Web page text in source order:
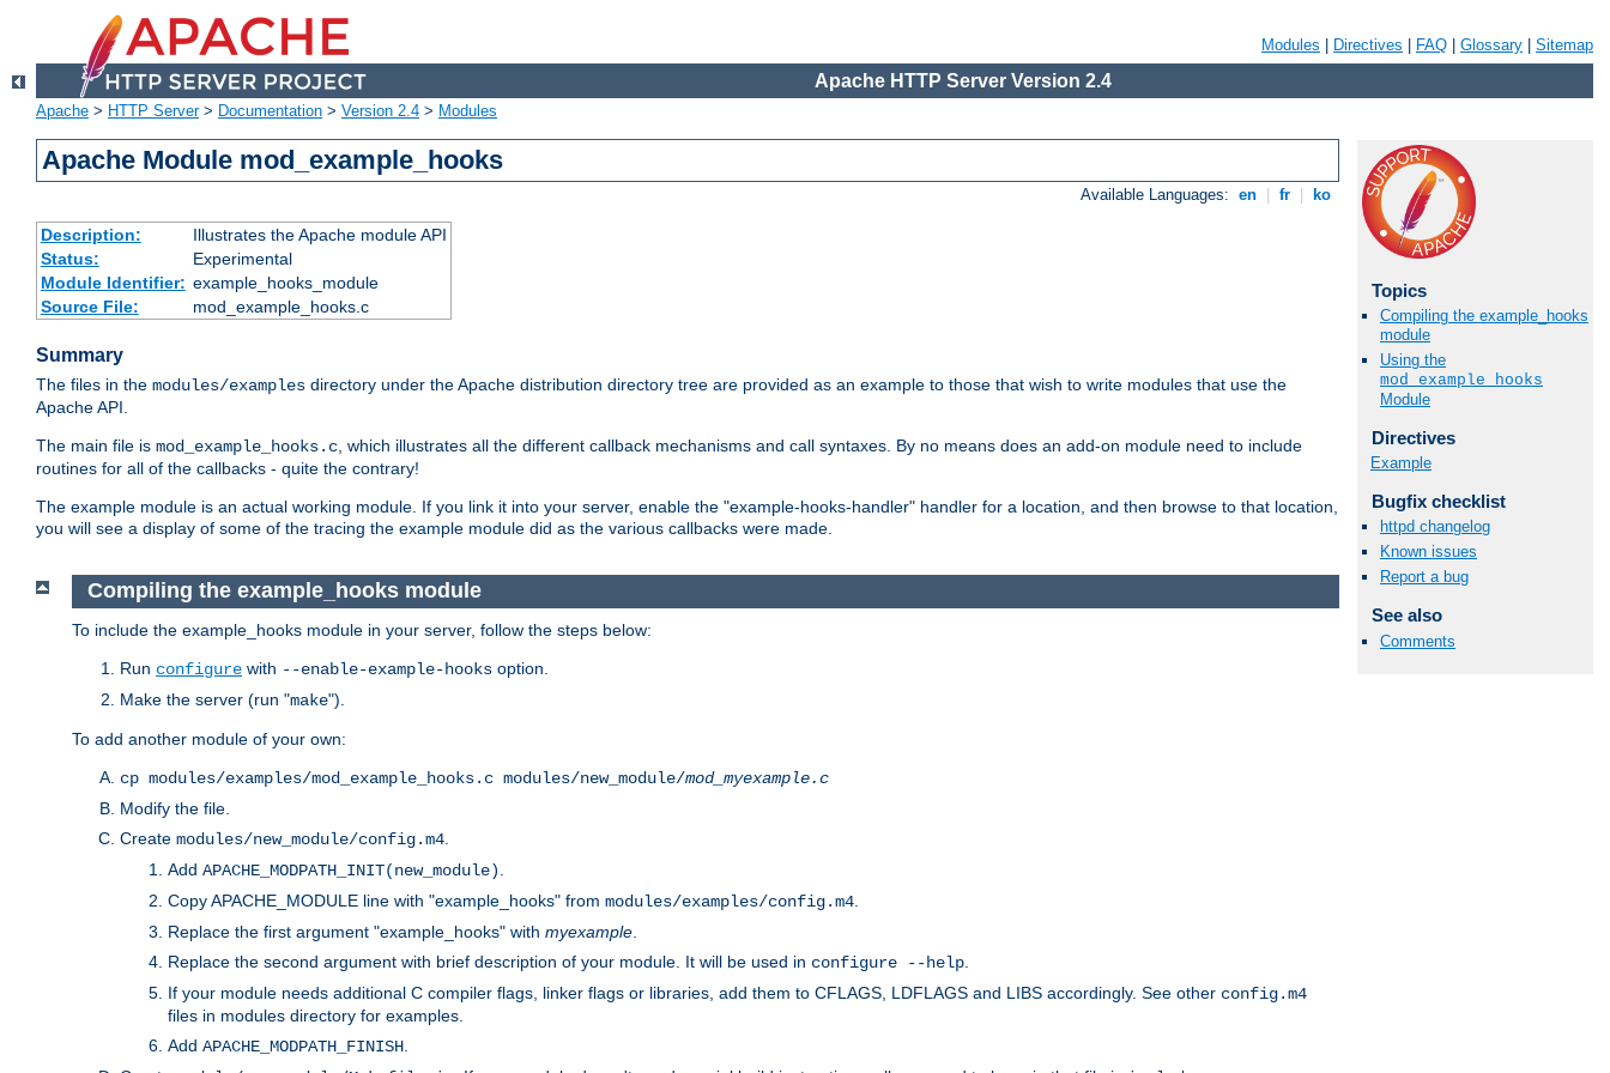
Modules Directives FAQ Glossary Sitemap
Apache HTTP Server Version 2.4
Apache > HTTP Server> Documentation > Version 2.4 > Modules
Apache Module mod_example_hooks
Available Languages: en fr ko
Description:
Illustrates the Apache module API
Status:
Experimental
Module Identifier: example_hooks_module
Source File:
mod_example_hooks.c
Summary
The files in the modules/examples directory under the Apache distribution directory tree are provided as an example to those that wish to write modules that use the
Apache API.
The main file is mod_example_hooks.c, which illustrates all the different callback mechanisms and call syntaxes. By no means does an add-on module need to include
routines for all of the callbacks - quite the contrary!
The example module is an actual working module. If you link it into your server, enable the "example-hooks-handler" handler for a location, and then browse to that location,
you will see a display of some of the tracing the example module did as the various callbacks were made.
Topics
Compiling the example_hooks
module
Using the
mod_example_hooks
Module
Directives
Example
Bugfix checklist
httpd changelog
Known issues
Report a bug
See also
Comments
Compiling the example_hooks module
To include the example_hooks module in your server, follow the steps below:
Run configure with --enable-example-hooks option.
Make the server (run "make").
To add another module of your own:
cp modules/examples/mod_example_hooks.c modules/new_module/mod_myexample.c
Modify the file.
Create modules/new_module/config.m4
Add APACHE_MODPATH_INIT(new_module)
Copy APACHE_MODULE line with "example_hooks" from modules/examples/config.m4
Replace the first argument "example_hooks" with myexample
Replace the second argument with brief description of your module. It will be used in configure --help
If your module needs additional C compiler flags, linker flags or libraries, add them to CFLAGS, LDFLAGS and LIBS accordingly. See other config.m4
files in modules directory for examples.
Add APACHE_MODPATH_FINISH